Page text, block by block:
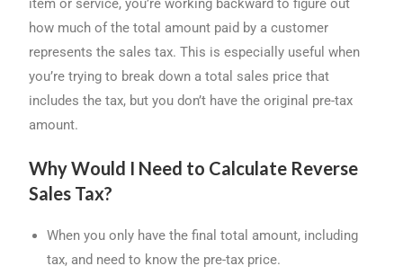
item or service, you’re working backward to figure out
how much of the total amount paid by a customer
represents the sales tax. This is especially useful when
you’re trying to break down a total sales price that
includes the tax, but you don’t have the original pre-tax
amount.
Why Would I Need to Calculate Reverse
Sales Tax?
When you only have the final total amount, including
tax, and need to know the pre-tax price.